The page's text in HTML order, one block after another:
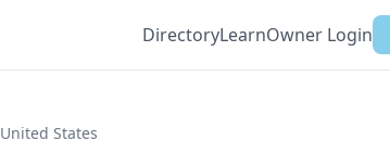
DirectoryLearnOwner Login
United States